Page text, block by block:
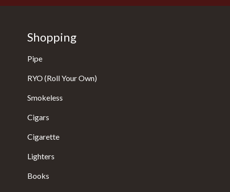
Shopping
Pipe
RYO (Roll Your Own)
Smokeless
Cigars
Cigarette
Lighters
Books